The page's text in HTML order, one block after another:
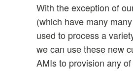
With the exception of
(which have many
used to process a
we can use these new
AMIs to provision any